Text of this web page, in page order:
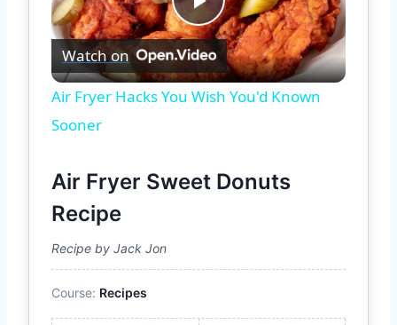
Play
Video
Watch on
Air Fryer Hacks You Wish You'd Known
Sooner
Air Fryer Sweet Donuts
Recipe
Recipe by Jack Jon
Course: Recipes